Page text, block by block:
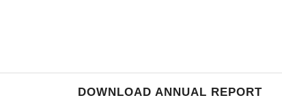
DOWNLOAD ANNUAL REPORT